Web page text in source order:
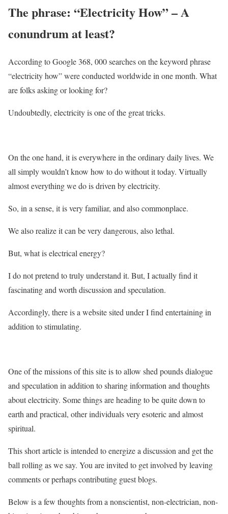
The phrase: “Electricity How” – A
conundrum at least?
According to Google 368, 000 searches on the keyword phrase
“electricity how” were conducted worldwide in one month. What
are folks asking or looking for?
Undoubtedly, electricity is one of the great tricks.
On the one hand, it is everywhere in the ordinary daily lives. We
all simply wouldn’t know how to do without it today. Virtually
almost everything we do is driven by electricity.
So, in a sense, it is very familiar, and also commonplace.
We also realize it can be very dangerous, also lethal.
But, what is electrical energy?
I do not pretend to truly understand it. But, I actually find it
fascinating and worth discussion and speculation.
Accordingly, there is a website sited under I find entertaining in
addition to stimulating.
One of the missions of this site is to allow shed pounds dialogue
and speculation in addition to sharing information and thoughts
about electricity. Some things are heading to be quite down to
earth and practical, other individuals very esoteric and almost
spiritual.
This short article is intended to energize a discussion and get the
ball rolling as we say. You are invited to get involved by leaving
comments or perhaps contributing guest blogs.
Below is a few thoughts from a nonscientist, non-electrician, non-